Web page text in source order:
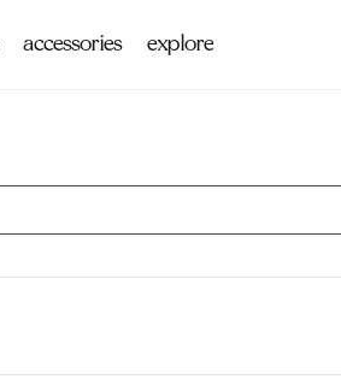
accessories explore